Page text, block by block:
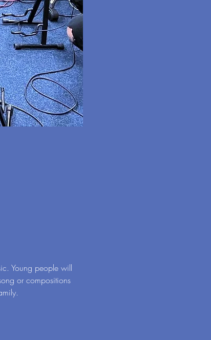
Young people will
or compositions